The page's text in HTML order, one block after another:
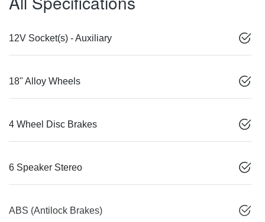
12V Socket(s) - Auxiliary
18" Alloy Wheels
4 Wheel Disc Brakes
6 Speaker Stereo
ABS (Antilock Brakes)